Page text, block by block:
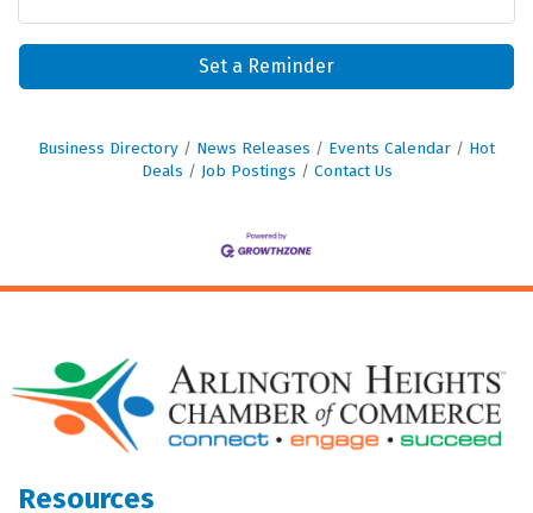
Set a Reminder
Business Directory News Releases Events Calendar
Hot
Deals
Job Postings Contact Us
Resources